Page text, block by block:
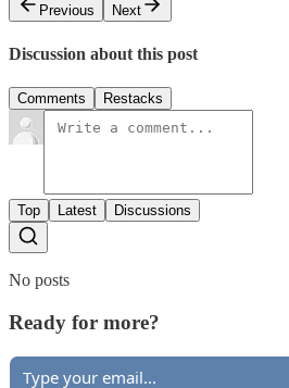
Previous
Next
Discussion about this post
Comments Restacks
Top Latest Discussions
No posts
Ready for more?